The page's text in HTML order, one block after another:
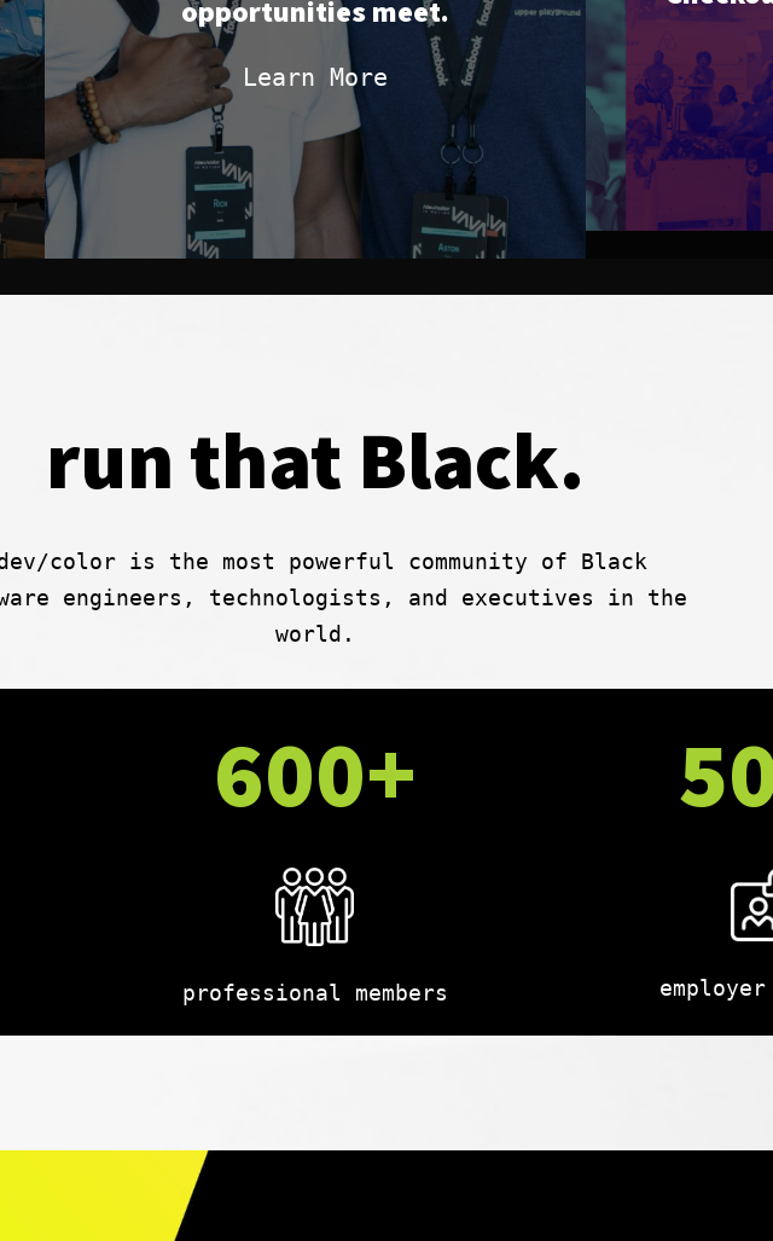
opportunities meet.
Learn More
run that Black.
color is the most powerful community of Black
engineers, technologists, and executives in the
world.
600+
professional members employer